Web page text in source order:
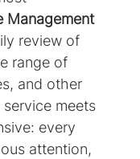
Management
review of
range of
and other
meets
every
attention,